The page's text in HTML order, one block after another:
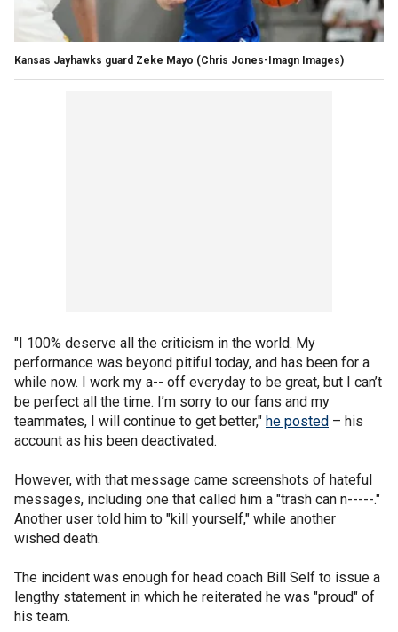
Kansas Jayhawks guard Zeke Mayo (Chris Jones-Imagn Images)
"I 100% deserve all the criticism in the world. My
performance was beyond pitiful today, and has been for a
while now. I work my a-- off everyday to be great, but I can’t
be perfect all the time. I’m sorry to our fans and my
teammates, I will continue to get better," he posted – his
account as his been deactivated.
However, with that message came screenshots of hateful
messages, including one that called him a "trash can n-----."
Another user told him to "kill yourself," while another
wished death.
The incident was enough for head coach Bill Self to issue a
lengthy statement in which he reiterated he was "proud" of
his team.